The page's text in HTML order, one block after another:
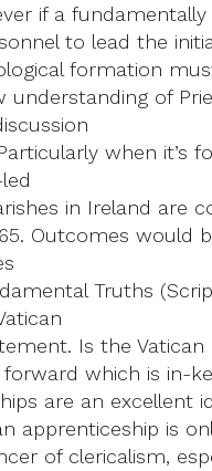
if a
to lead the
formation
understanding of
when it’s
in Ireland are
Outcomes would
Truths
Is the
forward which is in-
are an excellent
apprenticeship is
of clericalism,